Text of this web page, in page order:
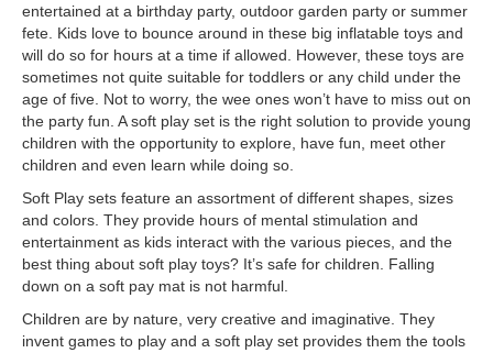
entertained at a birthday party, outdoor garden party or summer
fete. Kids love to bounce around in these big inflatable toys and
will do so for hours at a time if allowed. However, these toys are
sometimes not quite suitable for toddlers or any child under the
age of five. Not to worry, the wee ones won’t have to miss out on
the party fun. A soft play set is the right solution to provide young
children with the opportunity to explore, have fun, meet other
children and even learn while doing so.
Soft Play sets feature an assortment of different shapes, sizes
and colors. They provide hours of mental stimulation and
entertainment as kids interact with the various pieces, and the
best thing about soft play toys? It’s safe for children. Falling
down on a soft pay mat is not harmful.
Children are by nature, very creative and imaginative. They
invent games to play and a soft play set provides them the tools